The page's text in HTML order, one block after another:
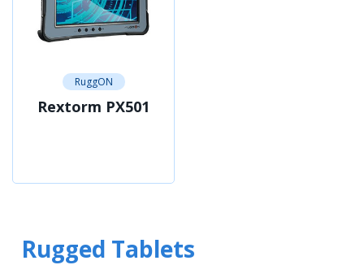
RuggON
Rextorm PX501
Rugged Tablets